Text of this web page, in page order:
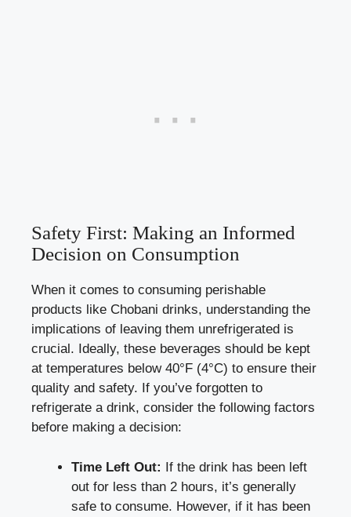
Safety ​First: ‍Making an Informed
Decision on Consumption
When it comes⁣ to consuming perishable ​
products like Chobani ⁣drinks, understanding the
implications⁣ of leaving them unrefrigerated is
crucial. Ideally,‍ these beverages should be kept
at temperatures below 40°F (4°C) to ensure ⁢their
quality ‌and ​safety. If ​you’ve forgotten to
refrigerate‌ a drink, consider the following factors
before making a decision:
Time Left Out: If ​the drink has⁣ been‍ left‍
out for less than 2 hours, it’s generally
safe to‌ consume. However, if it has been⁢